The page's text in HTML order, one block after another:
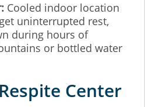
Cooled indoor location
uninterrupted rest,
during hours of
or bottled water
Center